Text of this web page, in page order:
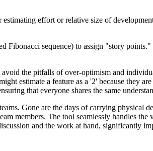
effort or relative size of
Fibonacci sequence) to assign "story
the pitfalls of over-optimism and
estimate a feature as a '2' because they
that everyone shares the same
Gone are the days of carrying physical
members. The tool seamlessly handles
and the work at hand, significantly